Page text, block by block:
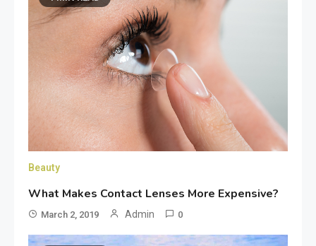
Beauty
What Makes Contact Lenses More Expensive?
March 2, 2019 Admin 0